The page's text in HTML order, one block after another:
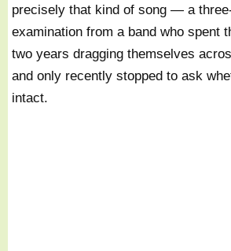
precisely that kind of song — a
examination from a band who spent
two years dragging themselves
and only recently stopped to ask
intact.